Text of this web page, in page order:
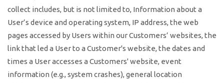
collect includes, but is not limited to, Information about a
User’s device and operating system, IP address, the web
pages accessed by Users within our Customers’ websites, the
link that led a User to a Customer's website, the dates and
times a User accesses a Customers' website, event
information (e.g., system crashes), general location